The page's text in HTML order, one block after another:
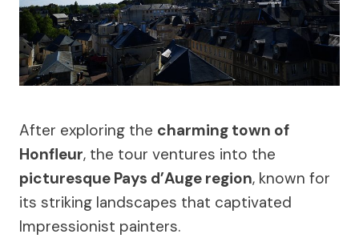
After exploring the charming town of
Honfleur, the tour ventures into the
picturesque Pays d’Auge region, known for
its striking landscapes that captivated
Impressionist painters.